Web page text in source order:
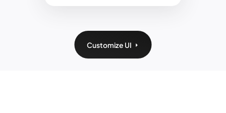
Customize UI